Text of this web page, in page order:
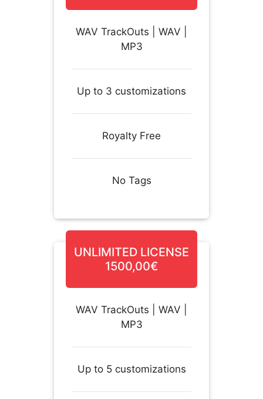
WAV TrackOuts | WAV |
MP3
Up to 3 customizations
Royalty Free
No Tags
UNLIMITED LICENSE
1500,00€
WAV TrackOuts | WAV |
MP3
Up to 5 customizations